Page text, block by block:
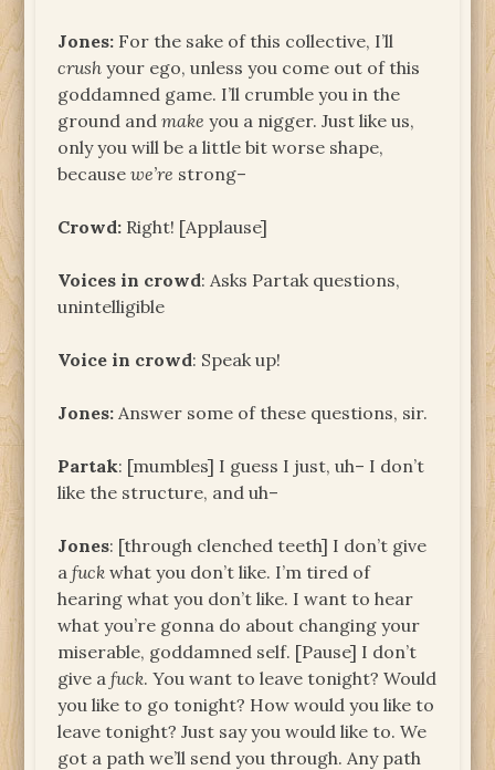
Jones: For the sake of this collective, I’ll
crush your ego, unless you come out of this
goddamned game. I’ll crumble you in the
ground andmake you a nigger. Just like us,
only you will be a little bit worse shape,
becausewe’re strong–
Crowd: Right! [Applause]
Voices in crowd: Asks Partak questions,
unintelligible
Voice in crowd: Speak up!
Jones: Answer some of these questions, sir.
Partak: [mumbles] I guess I just, uh– I don’t
like the structure, and uh–
Jones: [through clenched teeth] I don’t give
afuck what you don’t like. I’m tired of
hearing what you don’t like. I want to hear
what you’re gonna do about changing your
miserable, goddamned self. [Pause] I don’t
give afuck. You want to leave tonight? Would
you like to go tonight? How would you like to
leave tonight? Just say you would like to. We
got a path we’ll send you through. Any path